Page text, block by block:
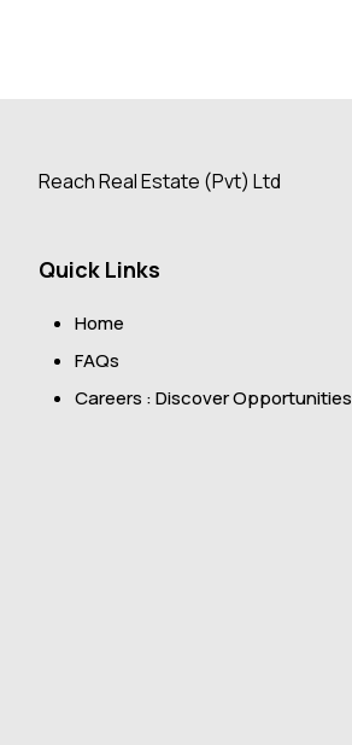
Reach Real Estate (Pvt) Ltd
Quick Links
Home
FAQs
Careers : Discover Opportunities